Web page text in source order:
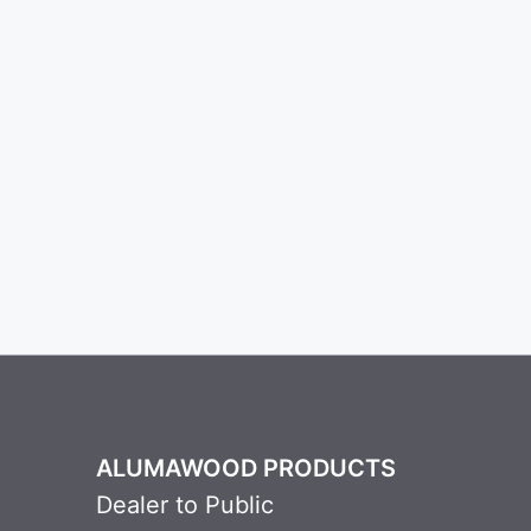
ALUMAWOOD PRODUCTS
Dealer to Public